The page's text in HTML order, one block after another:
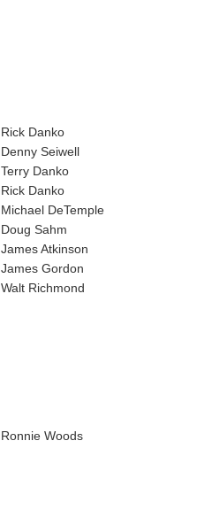
Rick Danko
Denny Seiwell
Terry Danko
Rick Danko
Michael DeTemple
Doug Sahm
James Atkinson
James Gordon
Walt Richmond
Ronnie Woods